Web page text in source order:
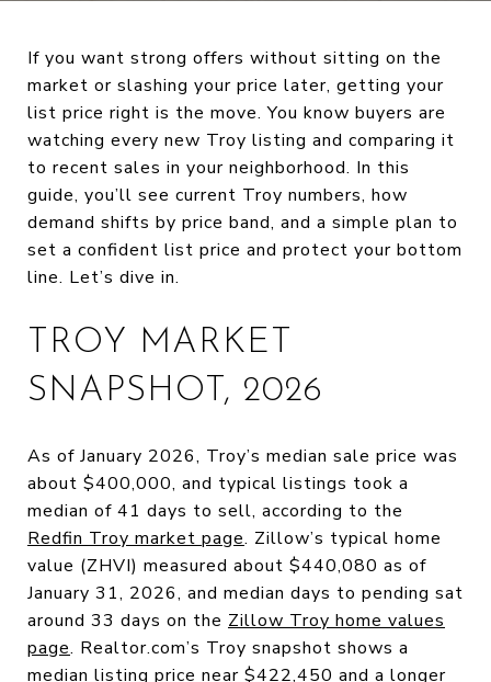
If you want strong offers without sitting on the
market or slashing your price later, getting your
list price right is the move. You know buyers are
watching every new Troy listing and comparing it
to recent sales in your neighborhood. In this
guide, you’ll see current Troy numbers, how
demand shifts by price band, and a simple plan to
set a confident list price and protect your bottom
line. Let’s dive in.
TROY MARKET
SNAPSHOT, 2026
As of January 2026, Troy’s median sale price was
about $400,000, and typical listings took a
median of 41 days to sell, according to the
Redfin Troy market page. Zillow’s typical home
value (ZHVI) measured about $440,080 as of
January 31, 2026, and median days to pending sat
around 33 days on the Zillow Troy home values
page. Realtor.com’s Troy snapshot shows a
median listing price near $422,450 and a longer